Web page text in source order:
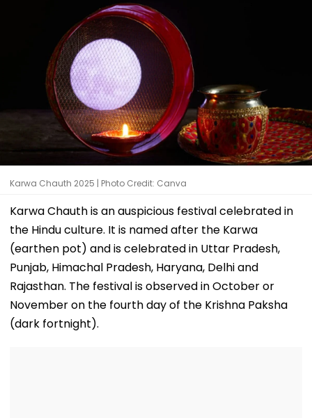
Karwa Chauth 2025 | Photo Credit: Canva
Karwa Chauth is an auspicious festival celebrated in
the Hindu culture. It is named after the Karwa
(earthen pot) and is celebrated in Uttar Pradesh,
Punjab, Himachal Pradesh, Haryana, Delhi and
Rajasthan. The festival is observed in October or
November on the fourth day of the Krishna Paksha
(dark fortnight).